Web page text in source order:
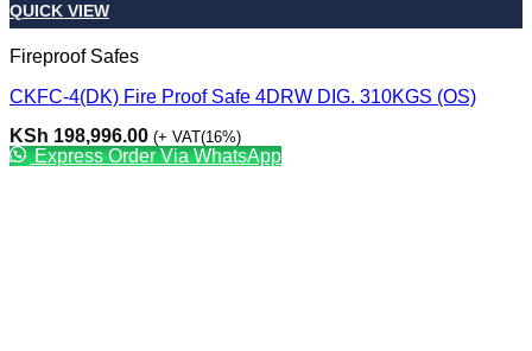
QUICK VIEW
Fireproof Safes
CKFC-4(DK) Fire Proof Safe 4DRW DIG. 310KGS (OS)
KSh 198,996.00 (+ VAT(16%)
Express Order Via WhatsApp